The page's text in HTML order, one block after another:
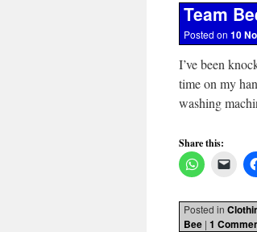
Team
Posted on 10
I’ve been
time on my
washing
Share this:
Posted in
Bee | 1